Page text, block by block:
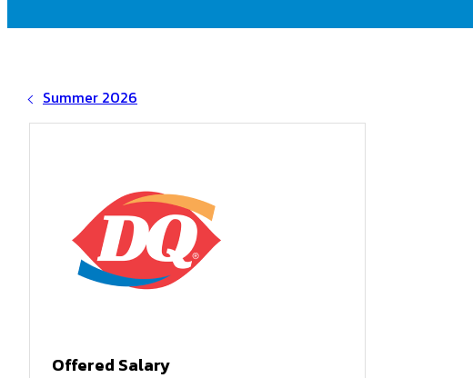
Summer 2026
Offered Salary